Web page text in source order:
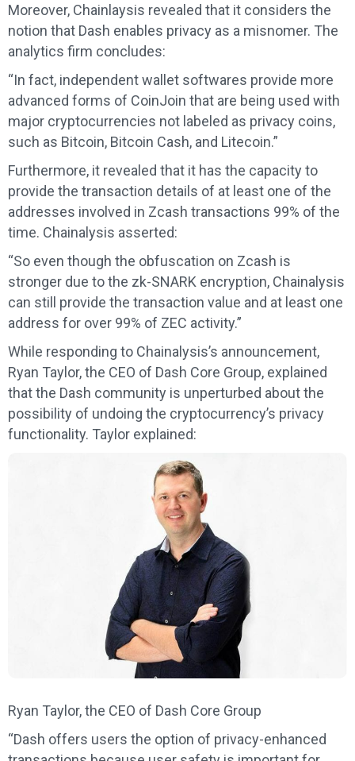
Moreover, Chainlaysis revealed that it considers the
notion that Dash enables privacy as a misnomer. The
analytics firm concludes:
“In fact, independent wallet softwares provide more
advanced forms of CoinJoin that are being used with
major cryptocurrencies not labeled as privacy coins,
such as Bitcoin, Bitcoin Cash, and Litecoin.”
Furthermore, it revealed that it has the capacity to
provide the transaction details of at least one of the
addresses involved in Zcash transactions 99% of the
time. Chainalysis asserted:
“So even though the obfuscation on Zcash is
stronger due to the zk-SNARK encryption, Chainalysis
can still provide the transaction value and at least one
address for over 99% of ZEC activity.”
While responding to Chainalysis’s announcement,
Ryan Taylor, the CEO of Dash Core Group, explained
that the Dash community is unperturbed about the
possibility of undoing the cryptocurrency’s privacy
functionality. Taylor explained:
Ryan Taylor, the CEO of Dash Core Group
“Dash offers users the option of privacy-enhanced